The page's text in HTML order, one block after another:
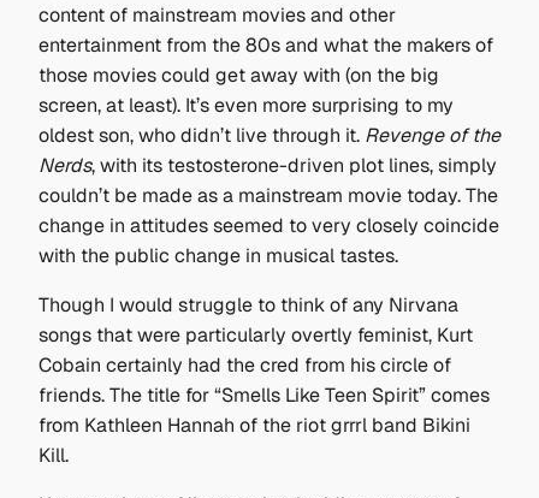
content of mainstream movies and other
entertainment from the 80s and what the makers of
those movies could get away with (on the big
screen, at least). It’s even more surprising to my
oldest son, who didn’t live through it. Revenge of the
Nerds, with its testosterone-driven plot lines, simply
couldn’t be made as a mainstream movie today. The
change in attitudes seemed to very closely coincide
with the public change in musical tastes.
Though I would struggle to think of any Nirvana
songs that were particularly overtly feminist, Kurt
Cobain certainly had the cred from his circle of
friends. The title for “Smells Like Teen Spirit” comes
from Kathleen Hannah of the riot grrrl band Bikini
Kill.